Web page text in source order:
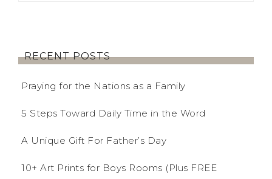
RECENT POSTS
Praying for the Nations as a Family
5 Steps Toward Daily Time in the Word
A Unique Gift For Father’s Day
10+ Art Prints for Boys Rooms (Plus FREE